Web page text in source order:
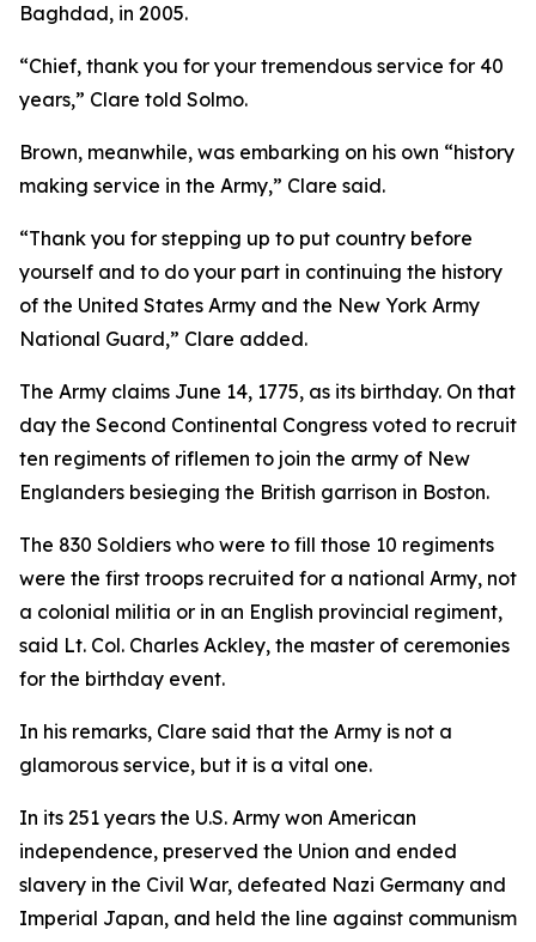
Baghdad, in 2005.
“Chief, thank you for your tremendous service for 40
years,” Clare told Solmo.
Brown, meanwhile, was embarking on his own “history
making service in the Army,” Clare said.
“Thank you for stepping up to put country before
yourself and to do your part in continuing the history
of the United States Army and the New York Army
National Guard,” Clare added.
The Army claims June 14, 1775, as its birthday. On that
day the Second Continental Congress voted to recruit
ten regiments of riflemen to join the army of New
Englanders besieging the British garrison in Boston.
The 830 Soldiers who were to fill those 10 regiments
were the first troops recruited for a national Army, not
a colonial militia or in an English provincial regiment,
said Lt. Col. Charles Ackley, the master of ceremonies
for the birthday event.
In his remarks, Clare said that the Army is not a
glamorous service, but it is a vital one.
In its 251 years the U.S. Army won American
independence, preserved the Union and ended
slavery in the Civil War, defeated Nazi Germany and
Imperial Japan, and held the line against communism